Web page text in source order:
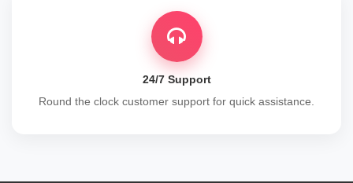
24/7 Support
Round the clock customer support for quick assistance.